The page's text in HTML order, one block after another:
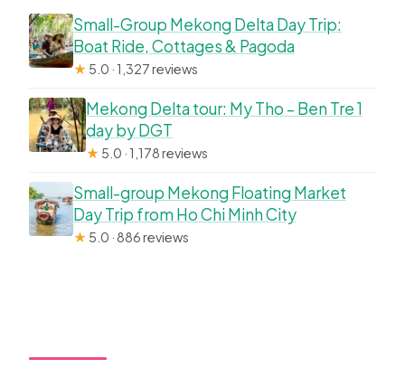
Small-Group Mekong Delta Day Trip:
Boat Ride, Cottages & Pagoda
★ 5.0 · 1,327 reviews
Mekong Delta tour: My Tho – Ben Tre 1
day by DGT
★ 5.0 · 1,178 reviews
Small-group Mekong Floating Market
Day Trip from Ho Chi Minh City
★ 5.0 · 886 reviews